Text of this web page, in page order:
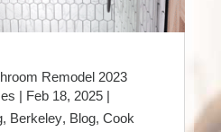
Remodel 2023
| Feb 18, 2025 |
, Berkeley, Blog, Cook